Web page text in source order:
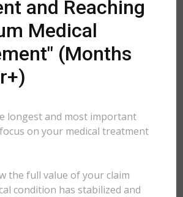
and Reaching
Medical
(Months
longest and most important
on your medical treatment
the full value of your claim
condition has stabilized and